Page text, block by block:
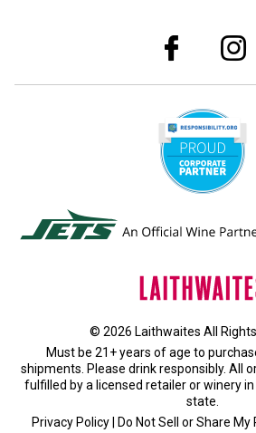
© 2026 Laithwaites All Rights
Must be 21+ years of age to
shipments. Please drink responsibly. All
fulfilled by a licensed retailer or winery
state.
Privacy Policy| Do Not Sell or Share